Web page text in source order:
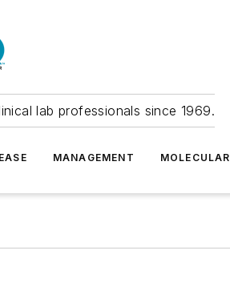
lab professionals since 1969.
MANAGEMENT MOLECULAR